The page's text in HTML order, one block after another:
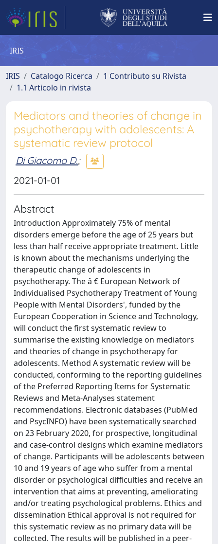
IRIS
IRIS Catalogo Ricerca
1 Contributo su Rivista
1.1 Articolo in rivista
Mediators and theories of change in
psychotherapy with adolescents: A
systematic review protocol
Di Giacomo D.;
2021-01-01
Abstract
Introduction Approximately 75% of mental
disorders emerge before the age of 25 years but
less than half receive appropriate treatment. Little
is known about the mechanisms underlying the
therapeutic change of adolescents in
psychotherapy. The â € European Network of
Individualised Psychotherapy Treatment of Young
People with Mental Disorders', funded by the
European Cooperation in Science and Technology,
will conduct the first systematic review to
summarise the existing knowledge on mediators
and theories of change in psychotherapy for
adolescents. Method A systematic review will be
conducted, conforming to the reporting guidelines
of the Preferred Reporting Items for Systematic
Reviews and Meta-Analyses statement
recommendations. Electronic databases (PubMed
and PsycINFO) have been systematically searched
on 23 February 2020, for prospective, longitudinal
and case-control designs which examine mediators
of change. Participants will be adolescents between
10 and 19 years of age who suffer from a mental
disorder or psychological difficulties and receive an
intervention that aims at preventing, ameliorating
and/or treating psychological problems. Ethics and
dissemination Ethical approval is not required for
this systematic review as no primary data will be
collected. The results will be published in a peer-